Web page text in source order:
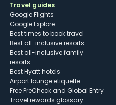
Travel guides
Google Flights
Google Explore
Best times to book travel
Best all-inclusive resorts
Best all-inclusive family
resorts
Best Hyatt hotels
Airport lounge etiquette
Free PreCheck and Global Entry
Travel rewards glossary